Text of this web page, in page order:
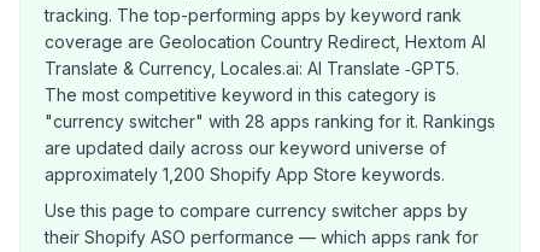
tracking. The top-performing apps by keyword rank
coverage are Geolocation Country Redirect, Hextom AI
Translate & Currency, Locales.ai: AI Translate ‑GPT5.
The most competitive keyword in this category is
"currency switcher" with 28 apps ranking for it. Rankings
are updated daily across our keyword universe of
approximately 1,200 Shopify App Store keywords.
Use this page to compare currency switcher apps by
their Shopify ASO performance — which apps rank for